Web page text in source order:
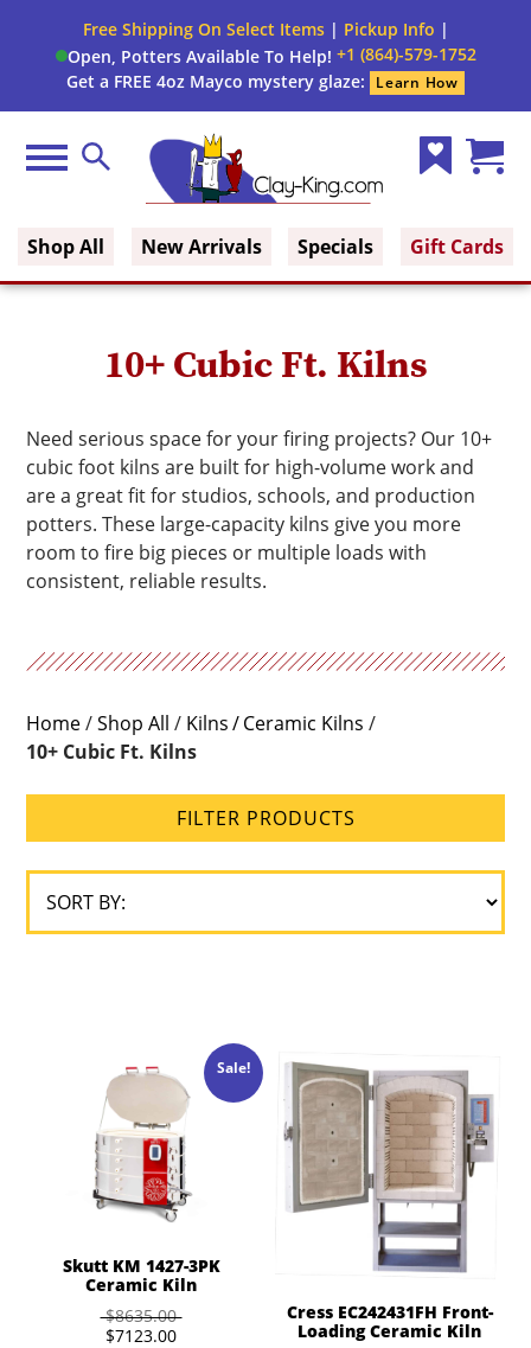
Free Shipping On Select Items| Pickup Info |
Open, Potters Available To Help! +1 (864)-579-1752
Get a FREE 4oz Mayco mystery glaze:
Learn How
Menu Search
Shop All New Arrivals Specials Gift Cards
10+ Cubic Ft. Kilns
Need serious space for your firing projects? Our 10+
cubic foot kilns are built for high-volume work and
are a great fit for studios, schools, and production
potters. These large-capacity kilns give you more
room to fire big pieces or multiple loads with
consistent, reliable results.
Home/Shop All / Kilns Ceramic Kilns /
10+ Cubic Ft. Kilns
FILTER PRODUCTS
Filter
By:
Brand
Voltage
Cone
Range
Brick
Size
Loading
Construction
Gas
Type
Sale!
Skutt KM 1427-3PK
Ceramic Kiln
$8635.00
$7123.00
Cress EC242431FH Front-
Loading Ceramic Kiln